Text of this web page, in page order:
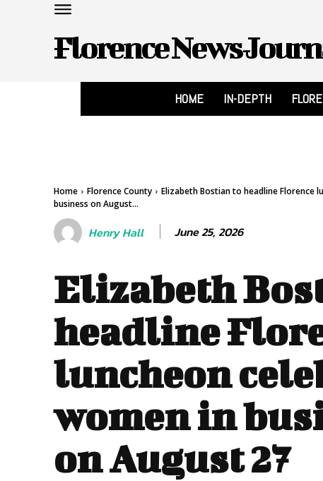
Florence News
HOME IN-DEPTH
Home Florence County
Elizabeth Bostian to headline Florence
business on August...
Henry Hall June 25, 2026
Elizabeth
headline
luncheon
women in
on August 27